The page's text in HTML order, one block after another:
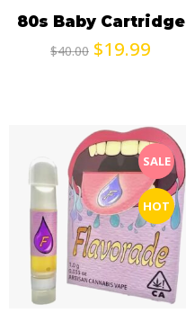
80s Baby Cartridge
$40.00 $19.99
SALE
HOT